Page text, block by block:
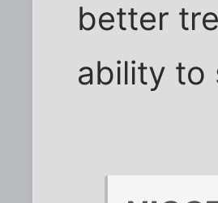
better
ability to